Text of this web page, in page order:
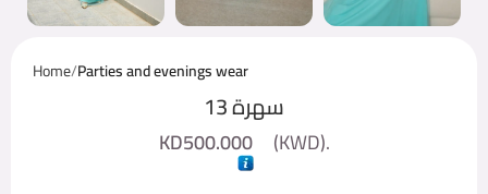
Home Parties and evenings wear
سهرة 13
KD500.000(KWD).